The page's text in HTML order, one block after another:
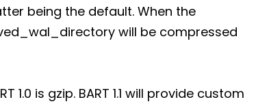
being the default. When the
will be compressed
is gzip. BART 1.1 will provide custom